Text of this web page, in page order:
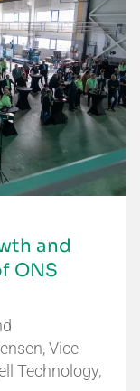
and
ONS
Vice
Technology,